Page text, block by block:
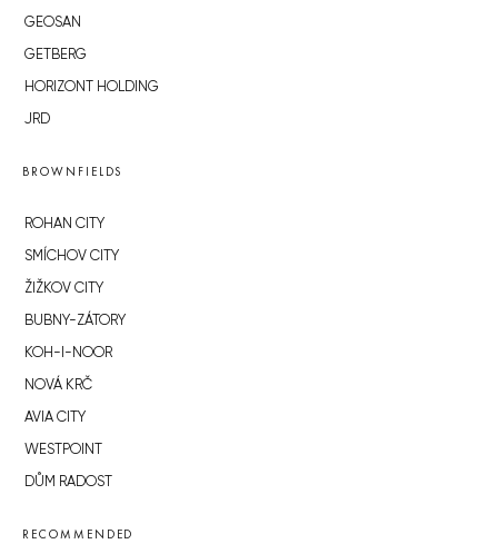
GEOSAN
GETBERG
HORIZONT HOLDING
JRD
BROWNFIELDS
ROHAN CITY
SMÍCHOV CITY
ŽIŽKOV CITY
BUBNY-ZÁTORY
KOH-I-NOOR
NOVÁ KRČ
AVIA CITY
WESTPOINT
DŮM RADOST
RECOMMENDED